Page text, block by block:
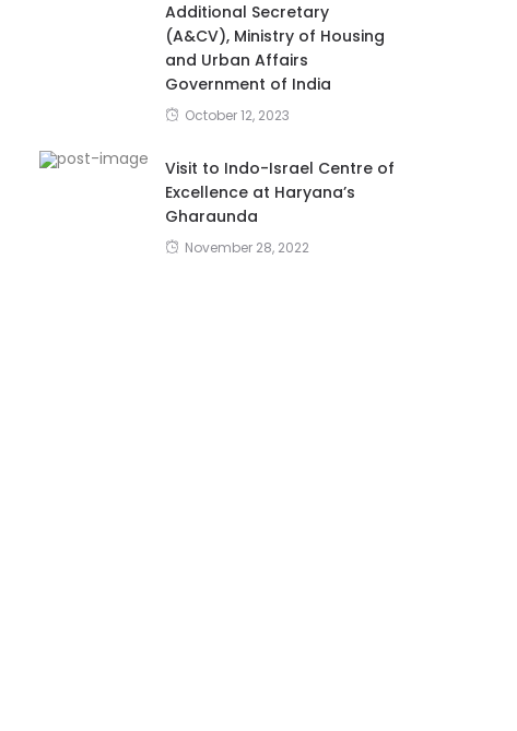
Additional Secretary
(A&CV), Ministry of Housing
and Urban Affairs
Government of India
October 12, 2023
Visit to Indo-Israel Centre of
Excellence at Haryana’s
Gharaunda
November 28, 2022